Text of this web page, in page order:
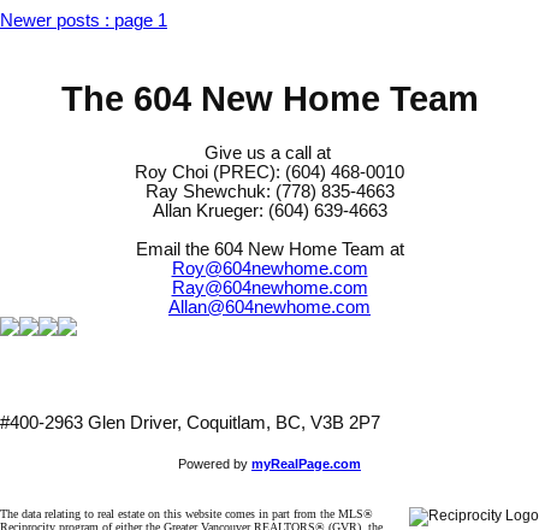
Newer posts : page 1
The 604 New Home Team
Give us a call at
Roy Choi (PREC): (604) 468-0010
Ray Shewchuk: (778) 835-4663
Allan Krueger: (604) 639-4663
Email the 604 New Home Team at
Roy@604newhome.com
Ray@604newhome.com
Allan@604newhome.com
#400-2963 Glen Driver, Coquitlam, BC, V3B 2P7
Powered by myRealPage.com
The data relating to real estate on this website comes in part from the MLS®
Reciprocity program of either the Greater Vancouver REALTORS® (GVR), the